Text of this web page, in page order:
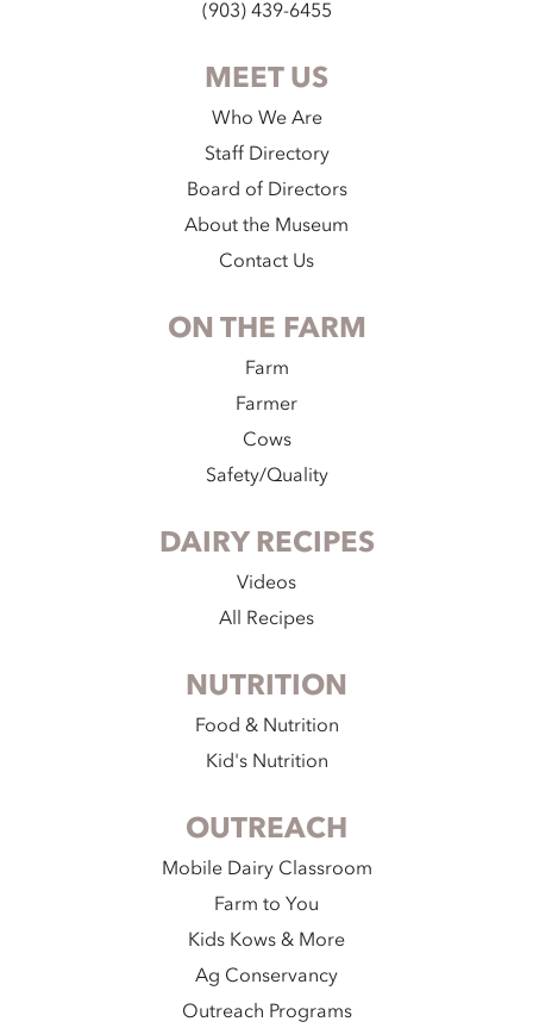
(903) 439-6455
MEET US
Who We Are
Staff Directory
Board of Directors
About the Museum
Contact Us
ON THE FARM
Farm
Farmer
Cows
Safety/Quality
DAIRY RECIPES
Videos
All Recipes
NUTRITION
Food & Nutrition
Kid's Nutrition
OUTREACH
Mobile Dairy Classroom
Farm to You
Kids Kows & More
Ag Conservancy
Outreach Programs